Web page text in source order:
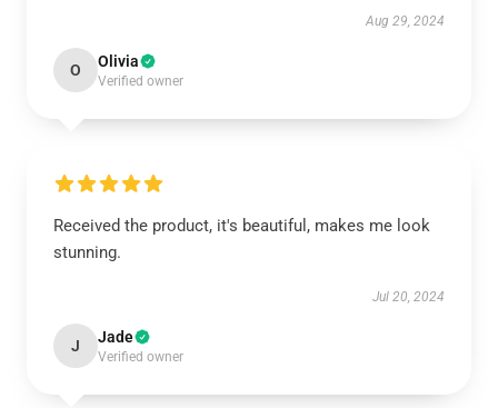
Aug 29, 2024
O Olivia
Verified owner
Received the product, it's beautiful, makes me look
stunning.
Jul 20, 2024
J Jade
Verified owner